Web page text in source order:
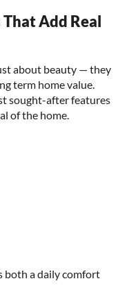
Add Real
about beauty — they
term home value.
sought-after features
of the home.
both a daily comfort